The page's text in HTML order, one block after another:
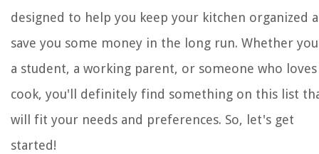
designed to help you keep your kitchen organized
save you some money in the long run. Whether
a student, a working parent, or someone who
cook, you'll definitely find something on this list
will fit your needs and preferences. So, let's get
started!